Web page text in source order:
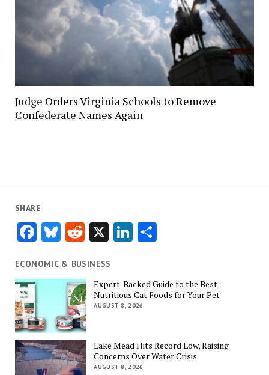
Judge Orders Virginia Schools to Remove
Confederate Names Again
SHARE
Facebook
Bluesky
Reddit
X LinkedIn
Share
ECONOMIC & BUSINESS
Expert-Backed Guide to the Best
Nutritious Cat Foods for Your Pet
AUGUST 8, 2026
Lake Mead Hits Record Low, Raising
Concerns Over Water Crisis
AUGUST 8, 2026